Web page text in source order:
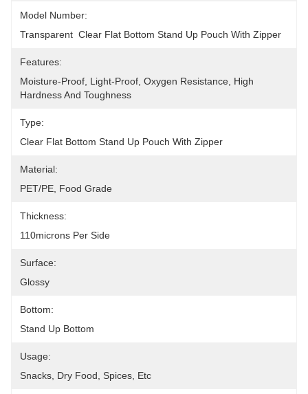
Model Number:
Transparent  Clear Flat Bottom Stand Up Pouch With Zipper
Features:
Moisture-Proof, Light-Proof, Oxygen Resistance, High
Hardness And Toughness
Type:
Clear Flat Bottom Stand Up Pouch With Zipper
Material:
PET/PE, Food Grade
Thickness:
110microns Per Side
Surface:
Glossy
Bottom:
Stand Up Bottom
Usage:
Snacks, Dry Food, Spices, Etc